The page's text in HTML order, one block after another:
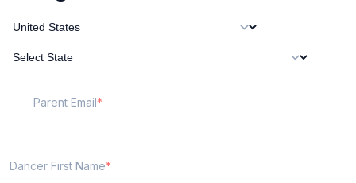
Parent Email
Dancer First Name